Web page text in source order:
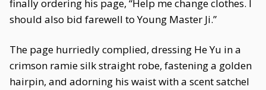
finally ordering his page, “Help me change clothes. I
should also bid farewell to Young Master Ji.”
The page hurriedly complied, dressing He Yu in a
crimson ramie silk straight robe, fastening a golden
hairpin, and adorning his waist with a scent satchel